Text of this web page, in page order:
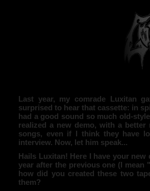
Last year, my comrade Luxitan
surprised to hear that cassette: in
had a good sound so much old-
realized a new demo, with a
songs, even if I think they have
interview. Now, let him speak...
Hails Luxitan! Here I have your
year after the previous one (I mean
how did you created these two
them?